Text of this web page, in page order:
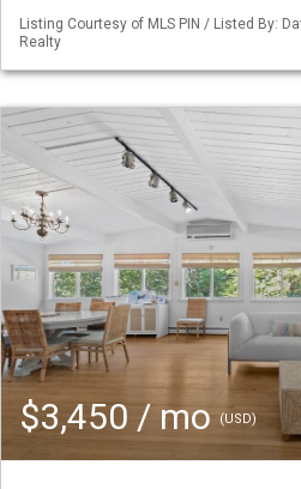
Listing Courtesy of MLS PIN / Listed By:
Realty
$3,450 / mo (USD)